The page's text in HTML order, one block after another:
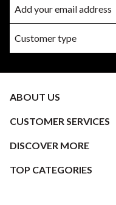
ABOUT US
CUSTOMER SERVICES
DISCOVER MORE
TOP CATEGORIES